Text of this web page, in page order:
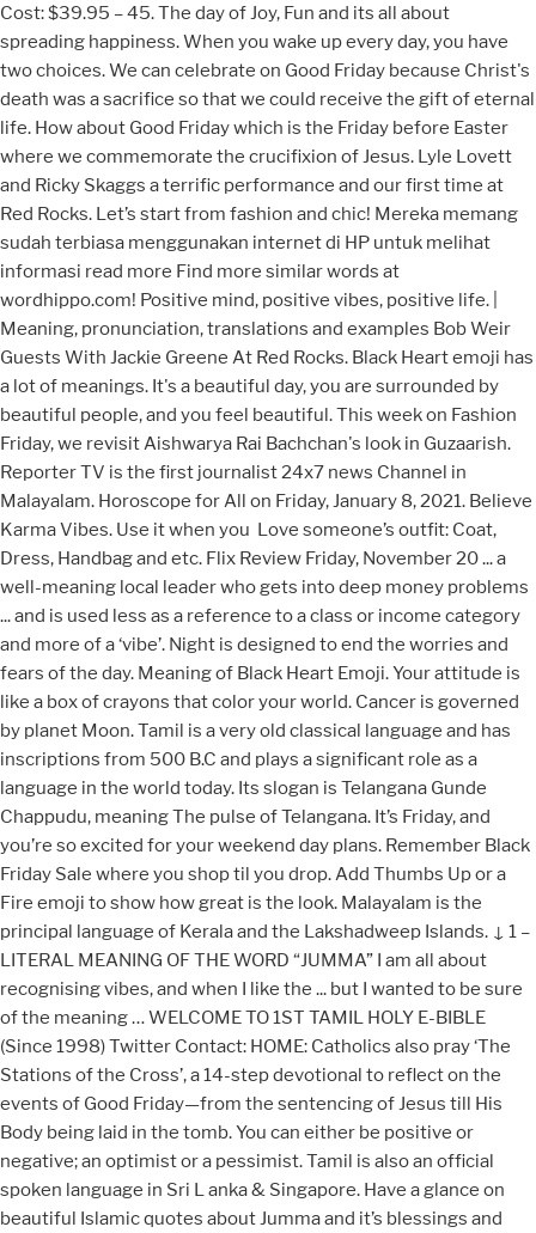
Cost: $39.95 – 45. The day of Joy, Fun and its all about
spreading happiness. When you wake up every day, you have
two choices. We can celebrate on Good Friday because Christ's
death was a sacrifice so that we could receive the gift of eternal
life. How about Good Friday which is the Friday before Easter
where we commemorate the crucifixion of Jesus. Lyle Lovett
and Ricky Skaggs a terrific performance and our first time at
Red Rocks. Let’s start from fashion and chic! Mereka memang
sudah terbiasa menggunakan internet di HP untuk melihat
informasi read more Find more similar words at
wordhippo.com! Positive mind, positive vibes, positive life. |
Meaning, pronunciation, translations and examples Bob Weir
Guests With Jackie Greene At Red Rocks. Black Heart emoji has
a lot of meanings. It's a beautiful day, you are surrounded by
beautiful people, and you feel beautiful. This week on Fashion
Friday, we revisit Aishwarya Rai Bachchan's look in Guzaarish.
Reporter TV is the first journalist 24x7 news Channel in
Malayalam. Horoscope for All on Friday, January 8, 2021. Believe
Karma Vibes. Use it when you ️️ Love someone’s outfit: Coat,
Dress, Handbag and etc. Flix Review Friday, November 20 ... a
well-meaning local leader who gets into deep money problems
... and is used less as a reference to a class or income category
and more of a ‘vibe’. Night is designed to end the worries and
fears of the day. Meaning of Black Heart Emoji. Your attitude is
like a box of crayons that color your world. Cancer is governed
by planet Moon. Tamil is a very old classical language and has
inscriptions from 500 B.C and plays a significant role as a
language in the world today. Its slogan is Telangana Gunde
Chappudu, meaning The pulse of Telangana. It’s Friday, and
you’re so excited for your weekend day plans. Remember Black
Friday Sale where you shop til you drop. Add Thumbs Up or a
Fire emoji to show how great is the look. Malayalam is the
principal language of Kerala and the Lakshadweep Islands. ↓ 1 –
LITERAL MEANING OF THE WORD “JUMMA” I am all about
recognising vibes, and when I like the ... but I wanted to be sure
of the meaning … WELCOME TO 1ST TAMIL HOLY E-BIBLE
(Since 1998) Twitter Contact: HOME: Catholics also pray ‘The
Stations of the Cross’, a 14-step devotional to reflect on the
events of Good Friday—from the sentencing of Jesus till His
Body being laid in the tomb. You can either be positive or
negative; an optimist or a pessimist. Tamil is also an official
spoken language in Sri L anka & Singapore. Have a glance on
beautiful Islamic quotes about Jumma and it’s blessings and